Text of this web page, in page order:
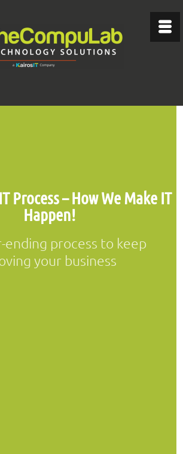
Process – How We Make IT
Happen!
ending process to keep
your business